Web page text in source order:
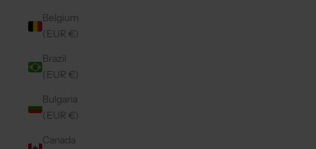
Belgium
(EUR €)
Brazil
(EUR €)
Bulgaria
(EUR €)
Canada